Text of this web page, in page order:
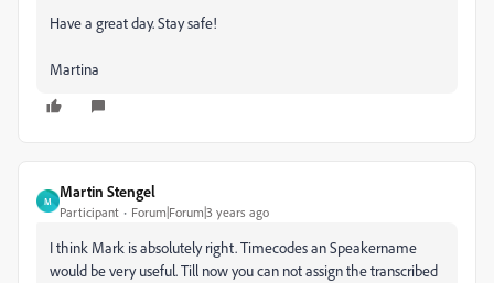
Have a great day. Stay safe!
Martina
M
Martin Stengel
Participant Forum|Forum|3 years ago
I think Mark is absolutely right. Timecodes an Speakername
would be very useful. Till now you can not assign the transcribed